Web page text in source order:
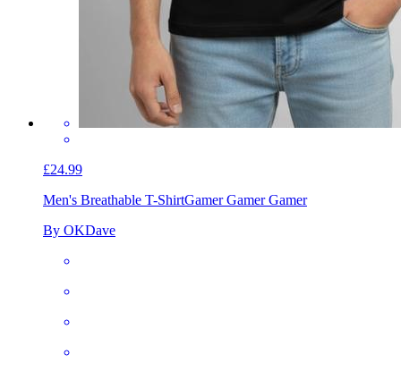
£24.99
Men's Breathable T-ShirtGamer Gamer Gamer
By OKDave